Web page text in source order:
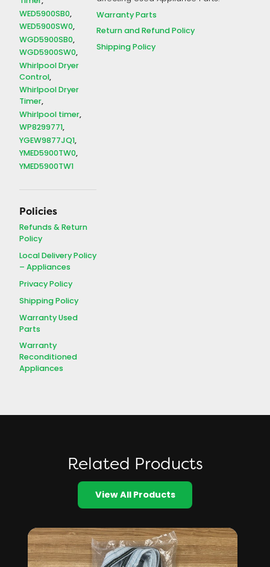
WED5900SB0
WED5900SW0
WGD5900SB0
WGD5900SW0
Whirlpool Dryer
Control
Whirlpool Dryer
Timer
Whirlpool timer
WP8299771
YGEW9877JQ1
YMED5900TW0
YMED5900TW1
Policies
Refunds & Return
Policy
Local Delivery Policy
– Appliances
Privacy Policy
Shipping Policy
Warranty Used
Parts
Warranty
Reconditioned
Appliances
Warranty Parts
Return and Refund Policy
Shipping Policy
Related Products
View All Products